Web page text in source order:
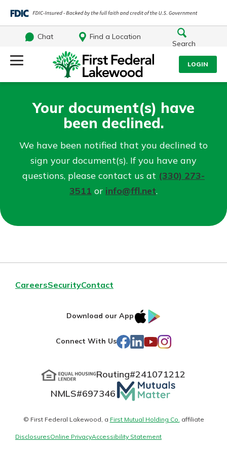
Chat
Find a Location
Search
LOGIN
Log Into Your Account
Login Assistance
Enroll today!
Not enrolled in business online
What are you looking for?
241071212NMLS#697346
Your document(s) have
been declined.
We have been notified that you declined to
sign your document(s). If you have any
questions, please contact us at (330) 273-
3511 or info@ffl.net.
CareersSecurityContact
Download our App
IOS
Connect With Us Facebook
LinkedIn
YouTube
Instagram
Routing#241071212
NMLS#697346 Mutuals
Matter
logo
© First Federal Lakewood, a First Mutual Holding Co. affiliate
DisclosuresOnline PrivacyAccessibility Statement